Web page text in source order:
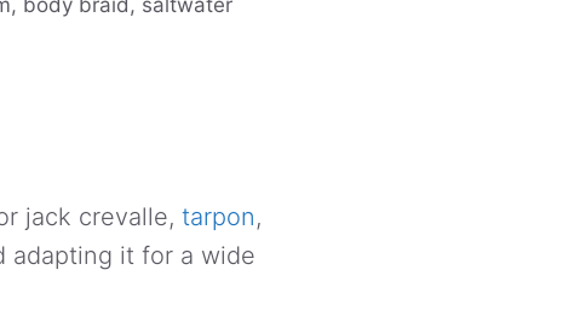
jack crevalle, tarpon,
adapting it for a wide